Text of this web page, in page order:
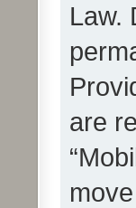
Law.
are